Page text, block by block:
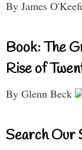
By James
Book: The
Rise of
By Glenn Beck
Search Our